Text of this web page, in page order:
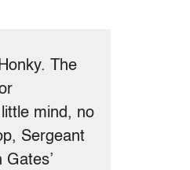
The
mind, no
Sergeant